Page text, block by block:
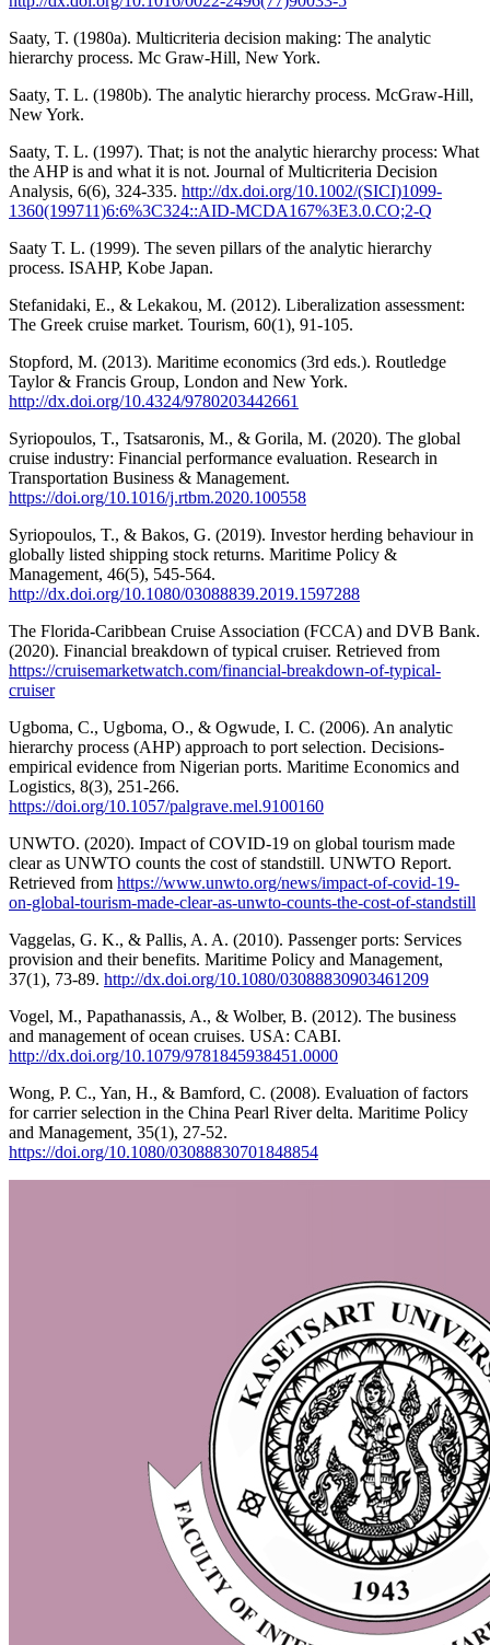
Saaty, T. (1980a). Multicriteria decision making: The analytic
hierarchy process. Mc Graw-Hill, New York.
Saaty, T. L. (1980b). The analytic hierarchy process. McGraw-Hill,
New York.
Saaty, T. L. (1997). That; is not the analytic hierarchy process: What
the AHP is and what it is not. Journal of Multicriteria Decision
Analysis, 6(6), 324-335. http://dx.doi.org/10.1002/(SICI)1099-
1360(199711)6:6%3C324::AID-MCDA167%3E3.0.CO;2-Q
Saaty T. L. (1999). The seven pillars of the analytic hierarchy
process. ISAHP, Kobe Japan.
Stefanidaki, E., & Lekakou, M. (2012). Liberalization assessment:
The Greek cruise market. Tourism, 60(1), 91-105.
Stopford, M. (2013). Maritime economics (3rd eds.). Routledge
Taylor & Francis Group, London and New York.
http://dx.doi.org/10.4324/9780203442661
Syriopoulos, T., Tsatsaronis, M., & Gorila, M. (2020). The global
cruise industry: Financial performance evaluation. Research in
Transportation Business & Management.
https://doi.org/10.1016/j.rtbm.2020.100558
Syriopoulos, T., & Bakos, G. (2019). Investor herding behaviour in
globally listed shipping stock returns. Maritime Policy &
Management, 46(5), 545-564.
http://dx.doi.org/10.1080/03088839.2019.1597288
The Florida-Caribbean Cruise Association (FCCA) and DVB Bank.
(2020). Financial breakdown of typical cruiser. Retrieved from
https://cruisemarketwatch.com/financial-breakdown-of-typical-
cruiser
Ugboma, C., Ugboma, O., & Ogwude, I. C. (2006). An analytic
hierarchy process (AHP) approach to port selection. Decisions-
empirical evidence from Nigerian ports. Maritime Economics and
Logistics, 8(3), 251-266.
https://doi.org/10.1057/palgrave.mel.9100160
UNWTO. (2020). Impact of COVID-19 on global tourism made
clear as UNWTO counts the cost of standstill. UNWTO Report.
Retrieved from https://www.unwto.org/news/impact-of-covid-19-
on-global-tourism-made-clear-as-unwto-counts-the-cost-of-standstill
Vaggelas, G. K., & Pallis, A. A. (2010). Passenger ports: Services
provision and their benefits. Maritime Policy and Management,
37(1), 73-89. http://dx.doi.org/10.1080/03088830903461209
Vogel, M., Papathanassis, A., & Wolber, B. (2012). The business
and management of ocean cruises. USA: CABI.
http://dx.doi.org/10.1079/9781845938451.0000
Wong, P. C., Yan, H., & Bamford, C. (2008). Evaluation of factors
for carrier selection in the China Pearl River delta. Maritime Policy
and Management, 35(1), 27-52.
https://doi.org/10.1080/03088830701848854